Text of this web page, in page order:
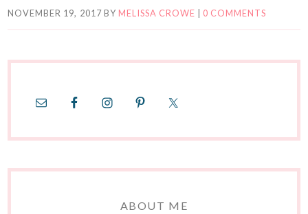
NOVEMBER 19, 2017BY MELISSA CROWE 0 COMMENTS
ABOUT ME